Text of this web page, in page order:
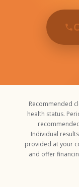
Recommended
health status.
Individual
provided at your
and offer